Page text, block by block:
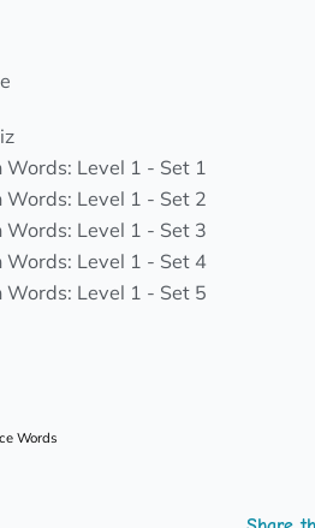
Words: Level 1 - Set 1
Words: Level 1 - Set 2
Words: Level 1 - Set 3
Words: Level 1 - Set 4
Words: Level 1 - Set 5
Words